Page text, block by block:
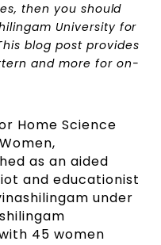
then you should
University for
blog post provides
and more for on-
Home Science
as an aided
and educationist
under
45 women